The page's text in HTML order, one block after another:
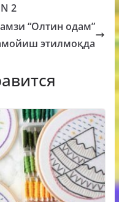
2
“Олтин одам”
этилмоқда